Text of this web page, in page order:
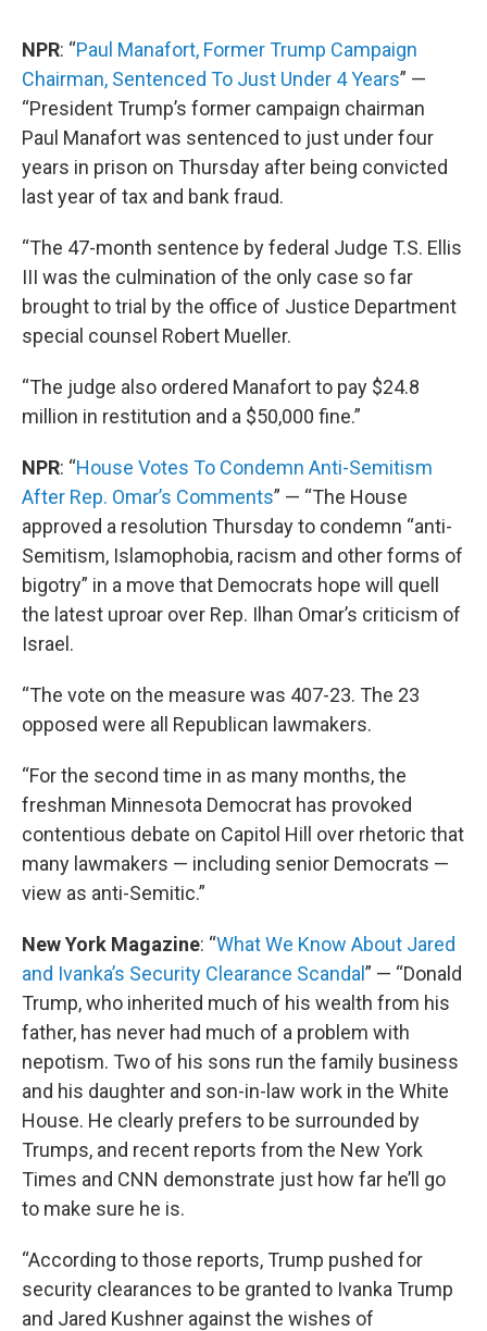
NPR: “Paul Manafort, Former Trump Campaign
Chairman, Sentenced To Just Under 4 Years” —
“President Trump’s former campaign chairman
Paul Manafort was sentenced to just under four
years in prison on Thursday after being convicted
last year of tax and bank fraud.
“The 47-month sentence by federal Judge T.S. Ellis
III was the culmination of the only case so far
brought to trial by the office of Justice Department
special counsel Robert Mueller.
“The judge also ordered Manafort to pay $24.8
million in restitution and a $50,000 fine.”
NPR: “House Votes To Condemn Anti-Semitism
After Rep. Omar’s Comments” — “The House
approved a resolution Thursday to condemn “anti-
Semitism, Islamophobia, racism and other forms of
bigotry” in a move that Democrats hope will quell
the latest uproar over Rep. Ilhan Omar’s criticism of
Israel.
“The vote on the measure was 407-23. The 23
opposed were all Republican lawmakers.
“For the second time in as many months, the
freshman Minnesota Democrat has provoked
contentious debate on Capitol Hill over rhetoric that
many lawmakers — including senior Democrats —
view as anti-Semitic.”
New York Magazine: “What We Know About Jared
and Ivanka’s Security Clearance Scandal ” — “Donald
Trump, who inherited much of his wealth from his
father, has never had much of a problem with
nepotism. Two of his sons run the family business
and his daughter and son-in-law work in the White
House. He clearly prefers to be surrounded by
Trumps, and recent reports from the New York
Times and CNN demonstrate just how far he’ll go
to make sure he is.
“According to those reports, Trump pushed for
security clearances to be granted to Ivanka Trump
and Jared Kushner against the wishes of